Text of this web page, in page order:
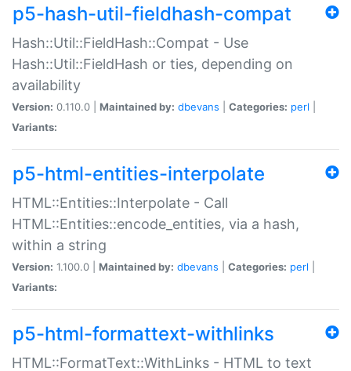
p5-hash-util-fieldhash-compat
Hash::Util::FieldHash::Compat - Use
Hash::Util::FieldHash or ties, depending on
availability
Version: 0.110.0 | Maintained by: dbevans Categories: perl
Variants:
p5-html-entities-interpolate
HTML::Entities::Interpolate - Call
HTML::Entities::encode_entities, via a hash,
within a string
Version: 1.100.0 | Maintained by: dbevans Categories: perl
Variants:
p5-html-formattext-withlinks
HTML::FormatText::WithLinks - HTML to text